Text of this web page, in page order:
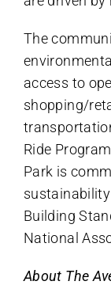
The
access to
shopping/
Ride
Park is
Building
National
About The